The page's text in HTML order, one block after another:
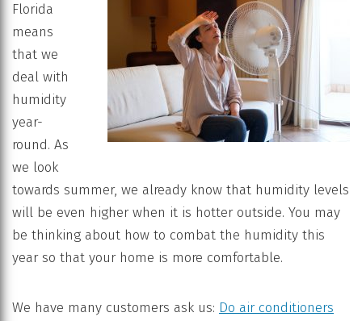
Florida
means
that we
deal with
humidity
year-
round. As
we look
towards summer, we already know that humidity levels
will be even higher when it is hotter outside. You may
be thinking about how to combat the humidity this
year so that your home is more comfortable.
We have many customers ask us: Do air conditioners